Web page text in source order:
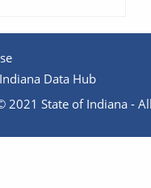
Data Hub
2021 State of Indiana -